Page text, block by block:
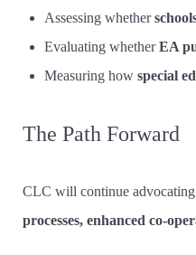
Assessing whether
Evaluating whetherEA
Measuring how special
The Path Forward
CLC will continue
processes, enhanced co-